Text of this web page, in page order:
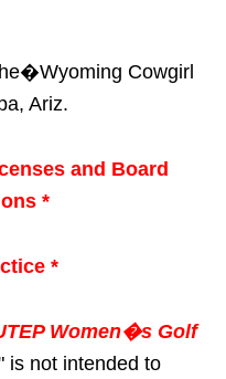
Cowgirl
Ariz.
and Board
*
*
Women�s Golf
is not intended to